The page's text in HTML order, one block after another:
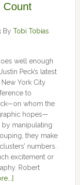
Count
By Tobi Tobias
well enough
Peck’s latest
York City
to
whom the
hopes—
manipulating
they make
numbers.
excitement or
Robert